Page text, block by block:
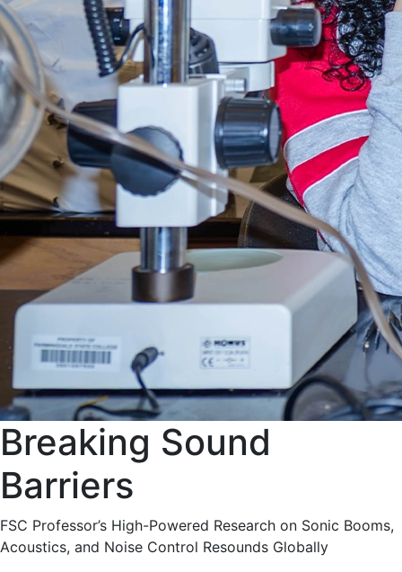
Breaking Sound
Barriers
FSC Professor’s High-Powered Research on Sonic Booms,
Acoustics, and Noise Control Resounds Globally